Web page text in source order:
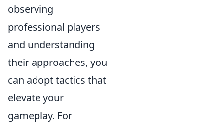
observing
professional players
and understanding
their approaches, you
can adopt tactics that
elevate your
gameplay. For